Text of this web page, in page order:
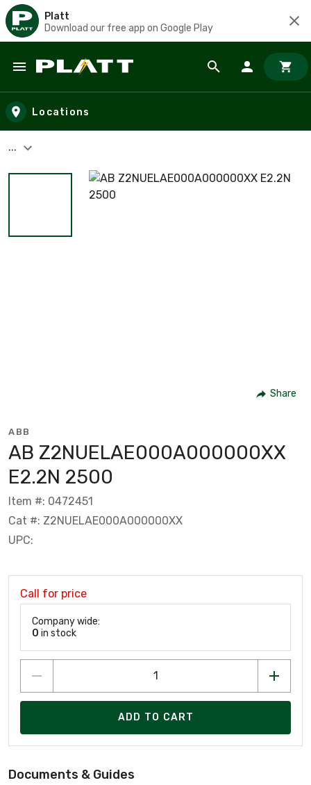
Platt
Download our free app on Google Play
Skip to main content
Locations
...
Share
ABB
AB Z2NUELAE000A000000XX
E2.2N 2500
Item #: 0472451
Cat #: Z2NUELAE000A000000XX
UPC:
Call for price
Company wide:
0 in stock
ADD TO CART
Documents & Guides